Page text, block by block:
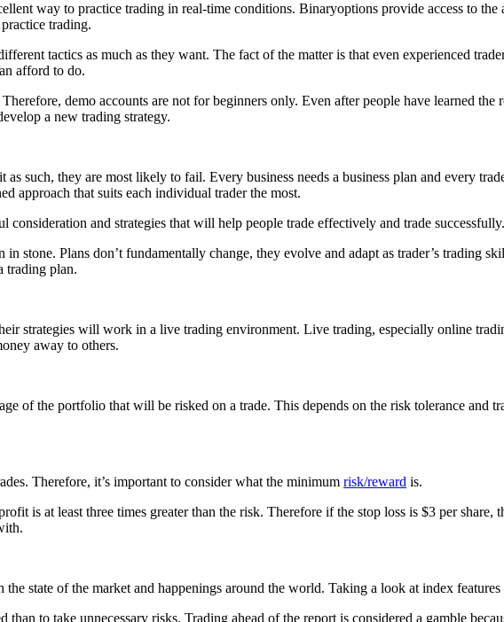
way to practice trading in real-time conditions. Binaryoptions provide access to
trading.
tactics as much as they want. The fact of the matter is that even experienced
afford to do.
demo accounts are not for beginners only. Even after people have learned
a new trading strategy.
such, they are most likely to fail. Every business needs a business plan and every
approach that suits each individual trader the most.
consideration and strategies that will help people trade effectively and trade
stone. Plans don’t fundamentally change, they evolve and adapt as trader’s trading
trading plan.
strategies will work in a live trading environment. Live trading, especially online
away to others.
of the portfolio that will be risked on a trade. This depends on the risk tolerance and
Therefore, it’s important to consider what the minimum risk/reward is.
is at least three times greater than the risk. Therefore if the stop loss is $3 per
the state of the market and happenings around the world. Taking a look at index
than to take unnecessary risks. Trading ahead of the report is considered a gamble